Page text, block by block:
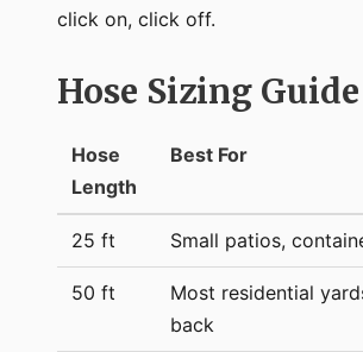
click on, click off.
Hose Sizing Guide
Hose
Length
Best For
25 ft Small patios,
50 ft
Most residential
back